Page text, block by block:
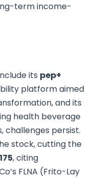
term income-
its pep+
platform aimed
and its
health beverage
challenges persist.
stock, cutting the
, citing
FLNA (Frito-Lay